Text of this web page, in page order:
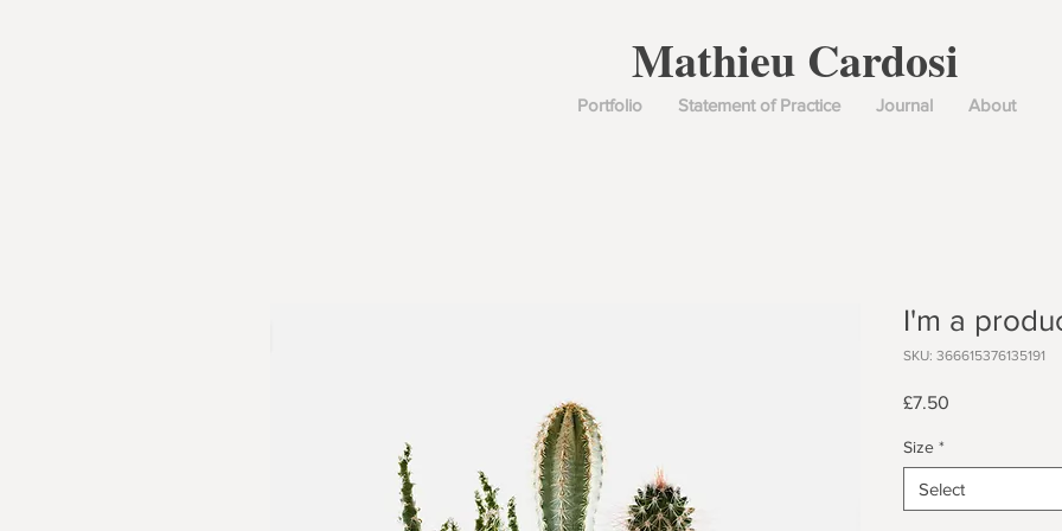
Mathieu Cardosi
Portfolio Statement of Practice Journal About
I'm a
SKU: 366615376135191
£7.50
Size *
Select